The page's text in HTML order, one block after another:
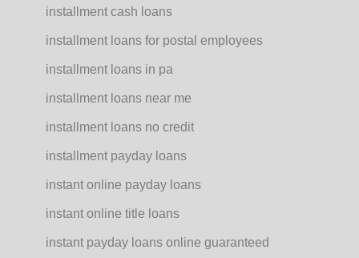
installment cash loans
installment loans for postal employees
installment loans in pa
installment loans near me
installment loans no credit
installment payday loans
instant online payday loans
instant online title loans
instant payday loans online guaranteed